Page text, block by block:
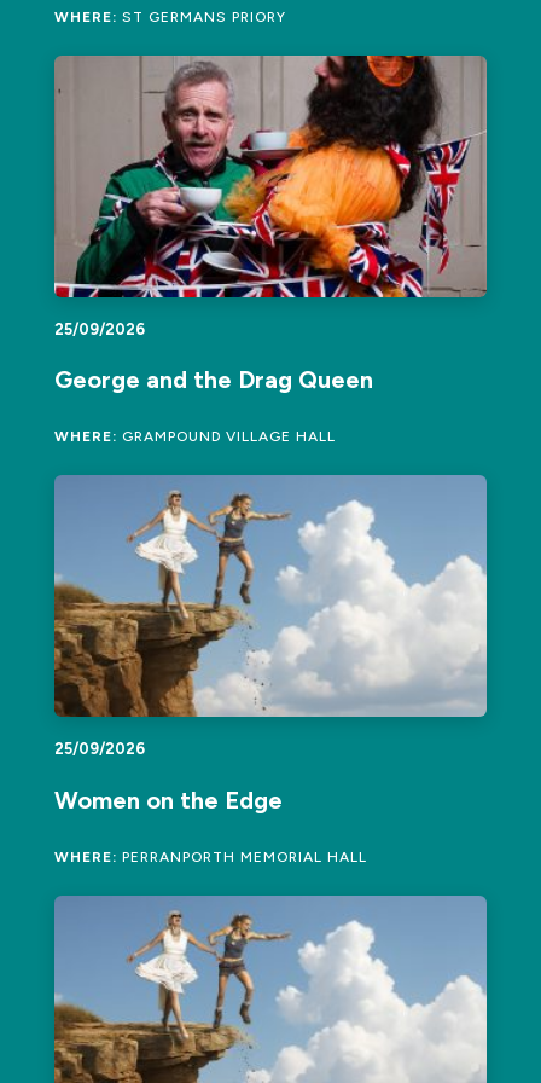
WHERE: ST GERMANS PRIORY
25/09/2026
George and the Drag Queen
WHERE: GRAMPOUND VILLAGE HALL
25/09/2026
Women on the Edge
WHERE: PERRANPORTH MEMORIAL HALL